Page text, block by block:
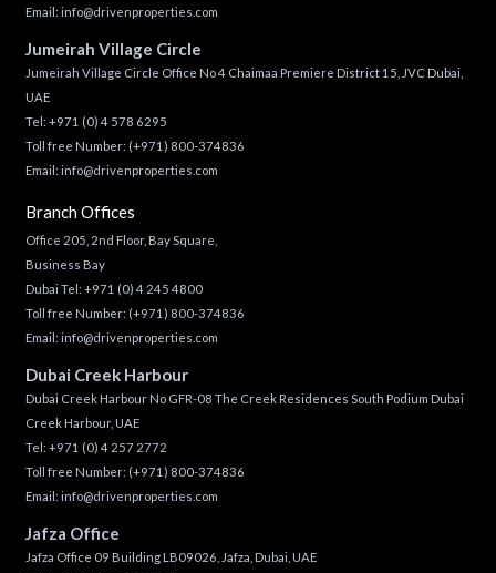
Email: info@drivenproperties.com
Jumeirah Village Circle
Jumeirah Village Circle Office No 4 Chaimaa Premiere District 15, JVC Dubai,
UAE
Tel: +971 (0) 4 578 6295
Toll free Number: (+971) 800-374836
Email: info@drivenproperties.com
Branch Offices
Office 205, 2nd Floor, Bay Square,
Business Bay
Dubai Tel: +971 (0) 4 245 4800
Toll free Number: (+971) 800-374836
Email: info@drivenproperties.com
Dubai Creek Harbour
Dubai Creek Harbour No GFR-08 The Creek Residences South Podium Dubai
Creek Harbour, UAE
Tel: +971 (0) 4 257 2772
Toll free Number: (+971) 800-374836
Email: info@drivenproperties.com
Jafza Office
Jafza Office 09 Building LB09026, Jafza, Dubai, UAE